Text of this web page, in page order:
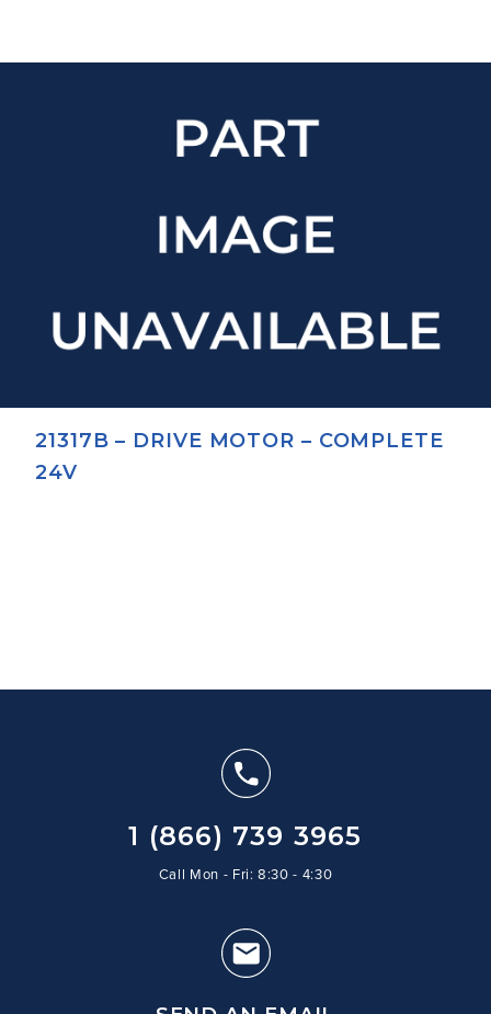
21317B – DRIVE MOTOR – COMPLETE
24V
1 (866) 739 3965
Call Mon - Fri: 8:30 - 4:30